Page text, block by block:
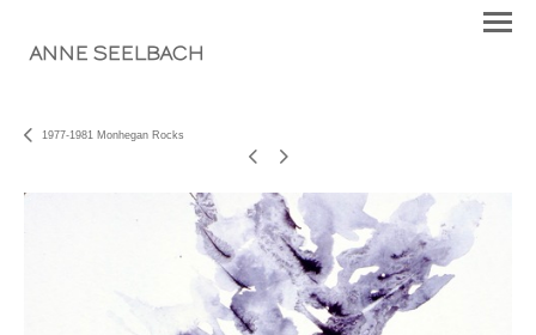
ANNE SEELBACH
1977-1981 Monhegan Rocks